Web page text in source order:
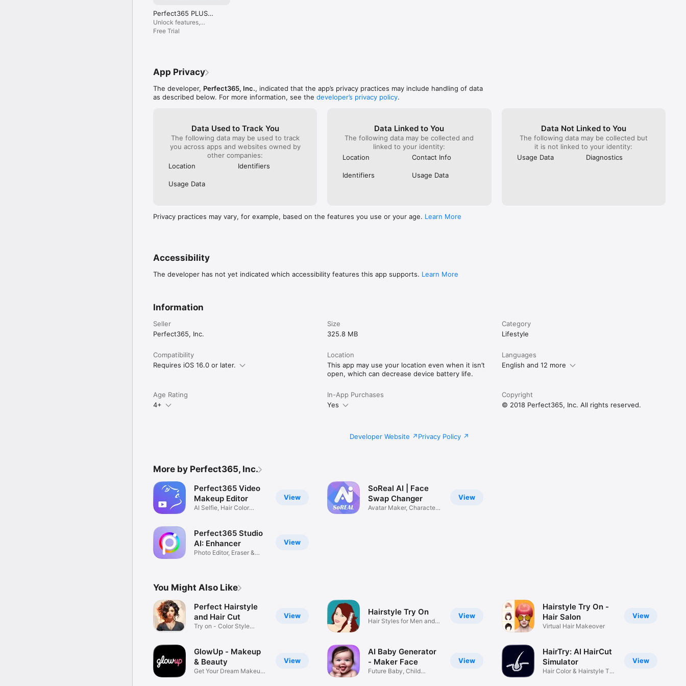
Payment will be charged to your iTunes account at confirmation of purchase. Subscriptions automatically
renew unless auto-renew is turned off at least 24 hours before the end of the current billing period.
Your account will be charged for renewal within 24 hours before the current subscription expires. You
selfies, changing hair color, or creating content for social media, Perfect365 helps you look your best
trust Perfect365 for virtual makeup, selfie retouching, and beauty enhancement.
Disclaimer: Continued use of GPS running in the background can dramatically decrease battery life.
Terms of Service: https://www.perfect365.com/about/terms-of-services
Perfect365 PLUS
(Year)
Unlock features,
remove ads, get pro
Free Trial
App Privacy
The developer, Perfect365, Inc., indicated that the app’s privacy practices may include handling of data
as described below. For more information, see the developer’s privacy policy.
Data Used to Track You
The following data may be used to track
you across apps and websites owned by
other companies:
Location
Identifiers
Usage Data
Data Linked to You
The following data may be collected and
linked to your identity:
Location
Contact Info
Identifiers Usage Data
Data Not Linked to You
The following data may be collected but
it is not linked to your identity:
Usage Data
Diagnostics
Privacy practices may vary, for example, based on the features you use or your age. Learn More
Accessibility
The developer has not yet indicated which accessibility features this app supports. Learn More
Information
Seller
Perfect365, Inc.
Size
325.8 MB
Category
Lifestyle
Compatibility
Requires iOS 16.0 or later.
Location
This app may use your location even when it isn’t
open, which can decrease device battery life.
Languages
English and 12 more
Age Rating
4+
In-App Purchases
Yes
Copyright
© 2018 Perfect365, Inc. All rights reserved.
Developer Website Privacy Policy
More by Perfect365, Inc.
View
Perfect365 Video
Makeup Editor
AI Selfie, Hair Color
View
Perfect365 Studio
AI: Enhancer
Photo Editor, Eraser &
View
SoReal AI | Face
Swap Changer
Avatar Maker, Character
You Might Also Like
View
Perfect Hairstyle
and Hair Cut
Try on - Color Style
View
GlowUp - Makeup
& Beauty
Get Your Dream Makeup
View
Hairstyle Try On
Hair Styles for Men and
View
AI Baby Generator
- Maker Face
Future Baby, Child
View
Hairstyle Try On -
Hair Salon
Virtual Hair Makeover
View
HairTry: AI HairCut
Simulator
Hair Color & Hairstyle Try